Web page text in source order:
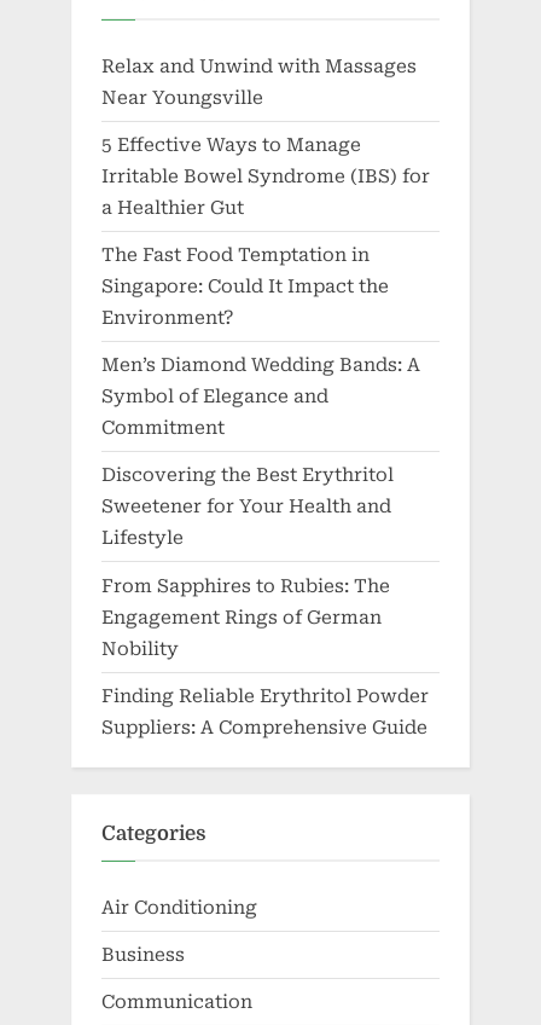
Relax and Unwind with Massages
Near Youngsville
5 Effective Ways to Manage
Irritable Bowel Syndrome (IBS) for
a Healthier Gut
The Fast Food Temptation in
Singapore: Could It Impact the
Environment?
Men’s Diamond Wedding Bands: A
Symbol of Elegance and
Commitment
Discovering the Best Erythritol
Sweetener for Your Health and
Lifestyle
From Sapphires to Rubies: The
Engagement Rings of German
Nobility
Finding Reliable Erythritol Powder
Suppliers: A Comprehensive Guide
Categories
Air Conditioning
Business
Communication